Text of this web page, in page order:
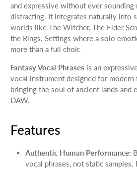
and expressive without ever sounding
distracting. It integrates naturally into
worlds like The Witcher, The Elder
the Rings. Settings where a solo
more than a full choir.
Fantasy Vocal Phrases is an
vocal instrument designed for modern
bringing the soul of ancient lands and
DAW.
Features
Authentic Human Performance:
vocal phrases, not static